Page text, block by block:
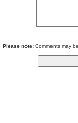
Please note: Comments may